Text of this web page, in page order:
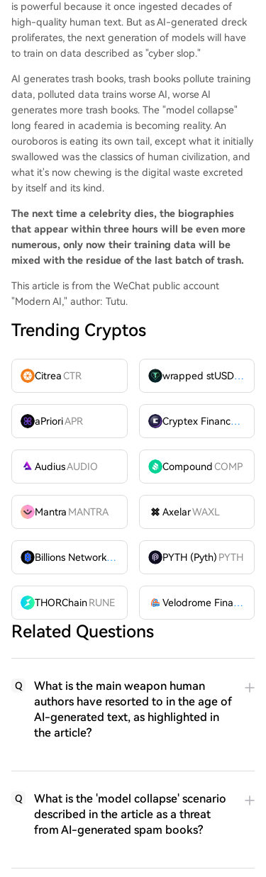
is powerful because it once ingested decades of
high-quality human text. But as AI-generated dreck
proliferates, the next generation of models will have
to train on data described as "cyber slop."
AI generates trash books, trash books pollute training
data, polluted data trains worse AI, worse AI
generates more trash books. The "model collapse"
long feared in academia is becoming reality. An
ouroboros is eating its own tail, except what it initially
swallowed was the classics of human civilization, and
what it's now chewing is the digital waste excreted
by itself and its kind.
The next time a celebrity dies, the biographies
that appear within three hours will be even more
numerous, only now their training data will be
mixed with the residue of the last batch of trash.
This article is from the WeChat public account
"Modern AI," author: Tutu.
Trending Cryptos
CitreaCTR wrapped stUSDT
aPrioriAPR Cryptex FinanceCTX
AudiusAUDIO CompoundCOMP
Mantra MANTRA AxelarWAXL
Billions Network
BILL PYTH (Pyth) PYTH
THORChainRUNE Velodrome Finance
Related Questions
Q
What is the main weapon human
authors have resorted to in the age of
AI-generated text, as highlighted in
the article?
Q
What is the 'model collapse' scenario
described in the article as a threat
from AI-generated spam books?